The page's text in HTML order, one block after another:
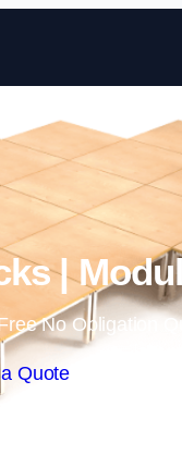
|
No Obligation
Quote